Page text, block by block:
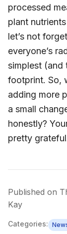
processed
plant
let’s not
everyone’s
simplest (and
footprint. So,
adding more
a small
honestly?
pretty
Published on
Kay
Categories: